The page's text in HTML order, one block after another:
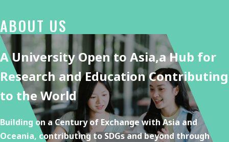
ABOUT US
A University Open to Asia,a Hub for
Research and Education Contributing
to the World
Building on a Century of Exchange with Asia and
Oceania, contributing to SDGs and beyond through